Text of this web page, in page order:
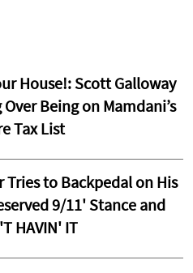
House!: Scott Galloway
Being on Mamdani’s
Tax List
Tries to Backpedal on His
9/11' Stance and
HAVIN' IT